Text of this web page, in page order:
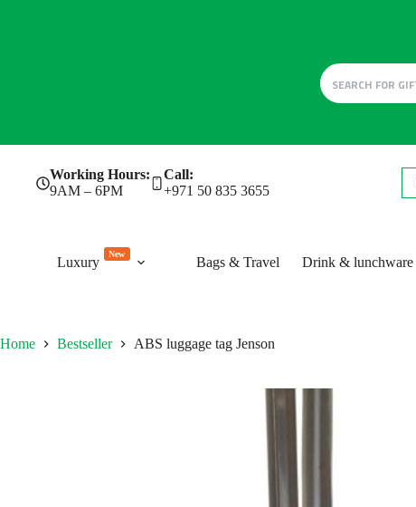
Working Hours:
9AM – 6PM
Call:
+971 50 835 3655
Luxury
New
Bags & Travel Drink & lunchware
Home Bestseller ABS luggage tag Jenson